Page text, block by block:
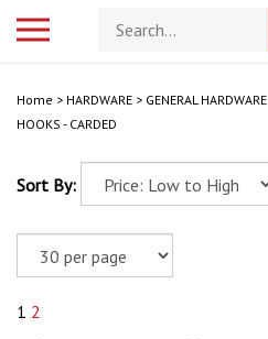
Search
store
Home > HARDWARE > GENERAL HARDWARE
HOOKS - CARDED
Sort By:
1 2